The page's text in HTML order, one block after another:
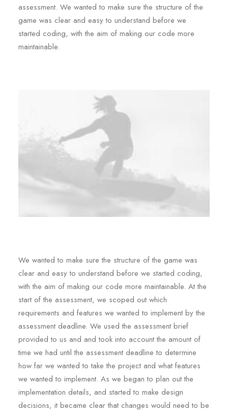
assessment. We wanted to make sure the structure of the
game was clear and easy to understand before we
started coding, with the aim of making our code more
maintainable.
We wanted to make sure the structure of the game was
clear and easy to understand before we started coding,
with the aim of making our code more maintainable. At the
start of the assessment, we scoped out which
requirements and features we wanted to implement by the
assessment deadline. We used the assessment brief
provided to us and and took into account the amount of
time we had until the assessment deadline to determine
how far we wanted to take the project and what features
we wanted to implement. As we began to plan out the
implementation details, and started to make design
decisions, it became clear that changes would need to be